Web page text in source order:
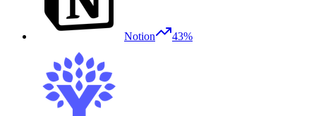
Notion 43%